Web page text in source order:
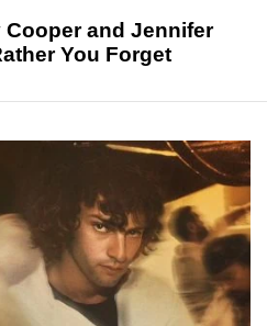
and Jennifer
You Forget